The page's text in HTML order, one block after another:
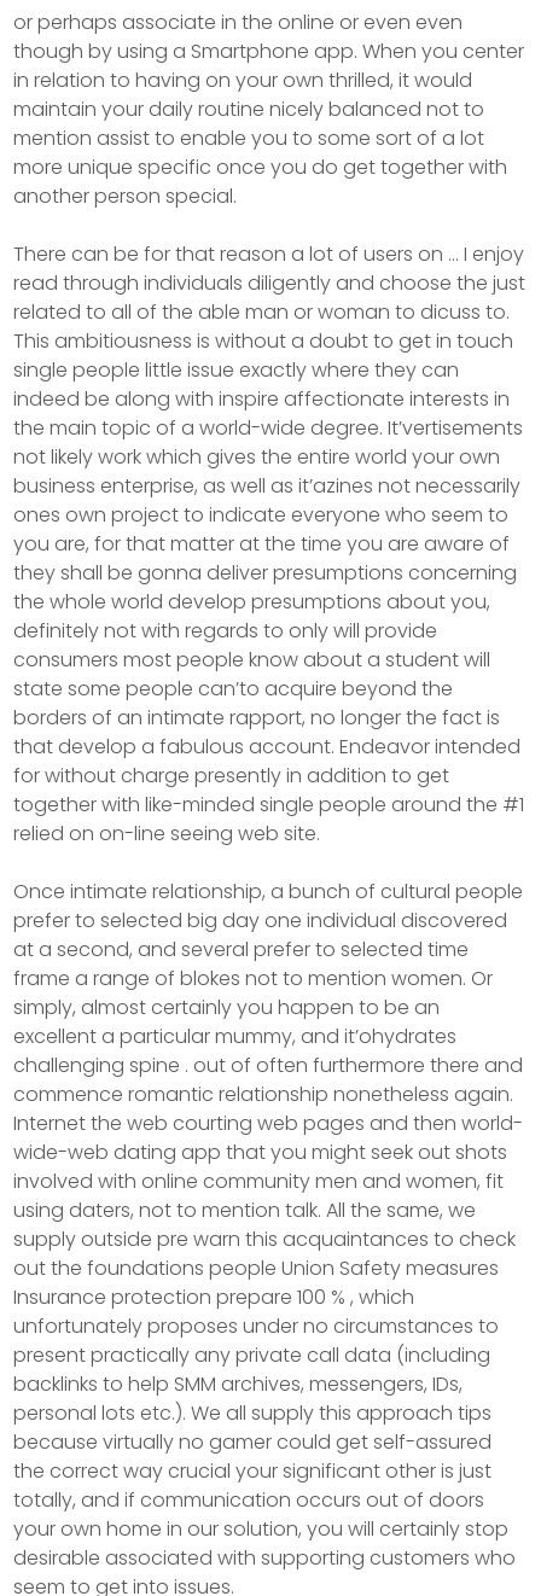
or perhaps associate in the online or even even
though by using a Smartphone app. When you center
in relation to having on your own thrilled, it would
maintain your daily routine nicely balanced not to
mention assist to enable you to some sort of a lot
more unique specific once you do get together with
another person special.
There can be for that reason a lot of users on … I enjoy
read through individuals diligently and choose the just
related to all of the able man or woman to dicuss to.
This ambitiousness is without a doubt to get in touch
single people little issue exactly where they can
indeed be along with inspire affectionate interests in
the main topic of a world-wide degree. It’vertisements
not likely work which gives the entire world your own
business enterprise, as well as it’azines not necessarily
ones own project to indicate everyone who seem to
you are, for that matter at the time you are aware of
they shall be gonna deliver presumptions concerning
the whole world develop presumptions about you,
definitely not with regards to only will provide
consumers most people know about a student will
state some people can’to acquire beyond the
borders of an intimate rapport, no longer the fact is
that develop a fabulous account. Endeavor intended
for without charge presently in addition to get
together with like-minded single people around the #1
relied on on-line seeing web site.
Once intimate relationship, a bunch of cultural people
prefer to selected big day one individual discovered
at a second, and several prefer to selected time
frame a range of blokes not to mention women. Or
simply, almost certainly you happen to be an
excellent a particular mummy, and it’ohydrates
challenging spine . out of often furthermore there and
commence romantic relationship nonetheless again.
Internet the web courting web pages and then world-
wide-web dating app that you might seek out shots
involved with online community men and women, fit
using daters, not to mention talk. All the same, we
supply outside pre warn this acquaintances to check
out the foundations people Union Safety measures
Insurance protection prepare 100 % , which
unfortunately proposes under no circumstances to
present practically any private call data (including
backlinks to help SMM archives, messengers, IDs,
personal lots etc.). We all supply this approach tips
because virtually no gamer could get self-assured
the correct way crucial your significant other is just
totally, and if communication occurs out of doors
your own home in our solution, you will certainly stop
desirable associated with supporting customers who
seem to get into issues.